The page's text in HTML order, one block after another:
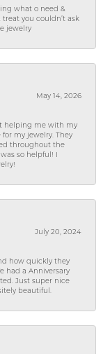
what o need &
you couldn’t ask
jewelry
May 14, 2026
helping me with my
my jewelry. They
throughout the
so helpful! I
July 20, 2024
how quickly they
had a Anniversary
Just super nice
beautiful.